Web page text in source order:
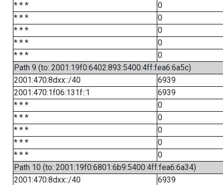
* * *
0
* * *
0
* * *
0
* * *
0
* * *
0
Path 9 (to: 2001:19f0:6402:893:5400:4ff:fea6:6a5c)
2001:470:8dxx::/40
6939
2001:470:1f06:131f::1
6939
* * *
0
* * *
0
* * *
0
* * *
0
* * *
0
Path 10 (to: 2001:19f0:6801:6b9:5400:4ff:fea6:6a34)
2001:470:8dxx::/40
6939